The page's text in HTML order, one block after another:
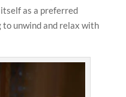
as a preferred
unwind and relax with